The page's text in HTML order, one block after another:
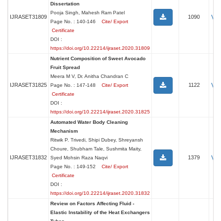
IJRASET31809
Dissertation
Pooja Singh, Mahesh Ram Patel
Page No. : 140-146 Cite/ Export
Certificate
DOI :
https://doi.org/10.22214/ijraset.2020.31809
1090
IJRASET31825
Nutrient Composition of Sweet Avocado
Fruit Spread
Meera M V, Dr. Anitha Chandran C
Page No. : 147-148 Cite/ Export
Certificate
DOI :
https://doi.org/10.22214/ijraset.2020.31825
1122
IJRASET31832
Automated Water Body Cleaning
Mechanism
Ritwik P. Trivedi, Shipi Dubey, Shreyansh
Choure, Shubham Tale, Sushmita Maity,
Syed Mohsin Raza Naqvi
Page No. : 149-152 Cite/ Export
Certificate
DOI :
https://doi.org/10.22214/ijraset.2020.31832
1379
Review on Factors Affecting Fluid -
Elastic Instability of the Heat Exchangers